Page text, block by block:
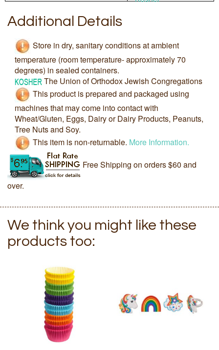
Additional Details
Store in dry, sanitary conditions at ambient
temperature (room temperature- approximately 70
degrees) in sealed containers.
The Union of Orthodox Jewish Congregations
This product is prepared and packaged using
machines that may come into contact with
Wheat/Gluten, Eggs, Dairy or Dairy Products, Peanuts,
Tree Nuts and Soy.
This item is non-returnable. More Information.
Free Shipping on orders $60 and
over.
We think you might like these
products too: